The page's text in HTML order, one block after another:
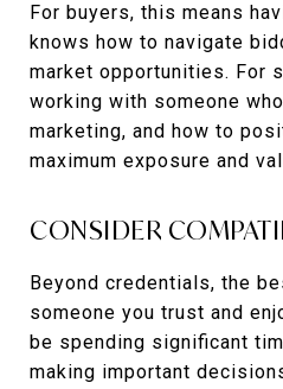
For buyers, this means
knows how to navigate
market opportunities. For
working with someone
marketing, and how to
maximum exposure and
CONSIDER
Beyond credentials, the
someone you trust and
be spending significant
making important